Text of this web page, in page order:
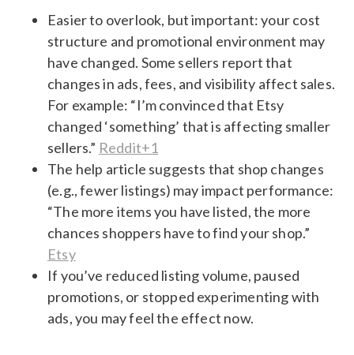
Easier to overlook, but important: your cost
structure and promotional environment may
have changed. Some sellers report that
changes in ads, fees, and visibility affect sales.
For example: “I’m convinced that Etsy
changed ‘something’ that is affecting smaller
sellers.” Reddit+1
The help article suggests that shop changes
(e.g., fewer listings) may impact performance:
“The more items you have listed, the more
chances shoppers have to find your shop.”
Etsy
If you’ve reduced listing volume, paused
promotions, or stopped experimenting with
ads, you may feel the effect now.